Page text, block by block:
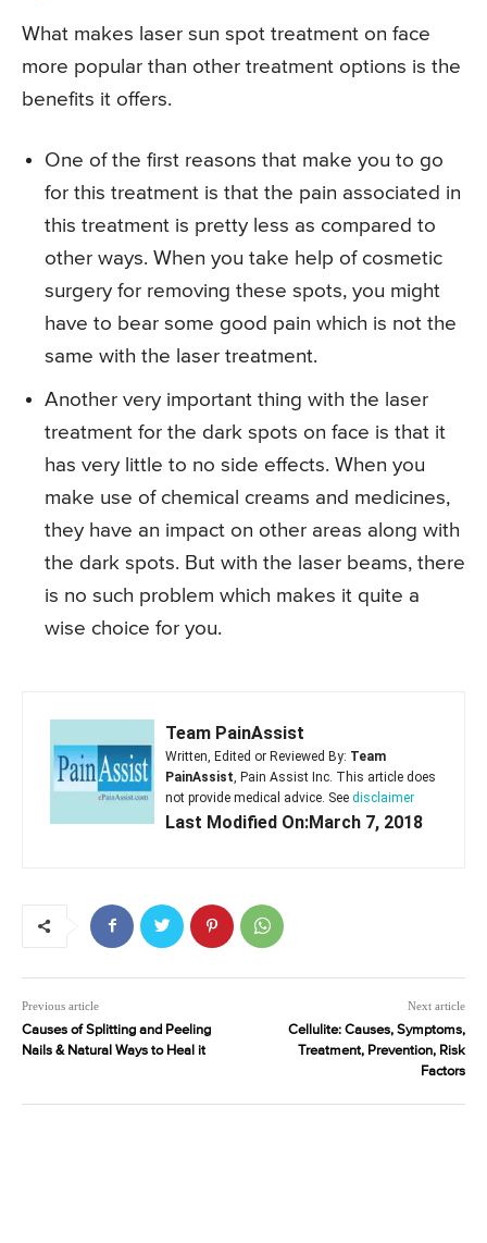
What makes laser sun spot treatment on face
more popular than other treatment options is the
benefits it offers.
One of the first reasons that make you to go
for this treatment is that the pain associated in
this treatment is pretty less as compared to
other ways. When you take help of cosmetic
surgery for removing these spots, you might
have to bear some good pain which is not the
same with the laser treatment.
Another very important thing with the laser
treatment for the dark spots on face is that it
has very little to no side effects. When you
make use of chemical creams and medicines,
they have an impact on other areas along with
the dark spots. But with the laser beams, there
is no such problem which makes it quite a
wise choice for you.
Team PainAssist
Written, Edited or Reviewed By: Team
PainAssist , Pain Assist Inc. This article does
not provide medical advice. See disclaimer
Last Modified On:March 7, 2018
Previous article
Causes of Splitting and Peeling
Nails & Natural Ways to Heal it
Next article
Cellulite: Causes, Symptoms,
Treatment, Prevention, Risk
Factors